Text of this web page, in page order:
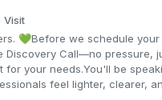
Visit
💚Before we schedule
Discovery Call—no
your needs.You'll be
feel lighter, clearer,